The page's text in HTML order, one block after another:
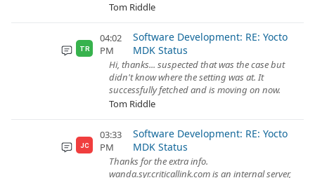
Tom Riddle
TR
04:02
PM
Software Development: RE: Yocto
MDK Status
Hi, thanks... suspected that was the case but
didn't know where the setting was at. It
successfully fetched and is moving on now.
Tom Riddle
JC
03:33
PM
Software Development: RE: Yocto
MDK Status
Thanks for the extra info.
wanda.syr.criticallink.com is an internal server,